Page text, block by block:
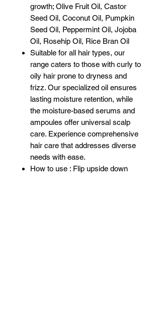
growth; Olive Fruit Oil, Castor
Seed Oil, Coconut Oil, Pumpkin
Seed Oil, Peppermint Oil, Jojoba
Oil, Rosehip Oil, Rice Bran Oil
Suitable for all hair types, our
range caters to those with curly to
oily hair prone to dryness and
frizz. Our specialized oil ensures
lasting moisture retention, while
the moisture-based serums and
ampoules offer universal scalp
care. Experience comprehensive
hair care that addresses diverse
needs with ease.
How to use : Flip upside down